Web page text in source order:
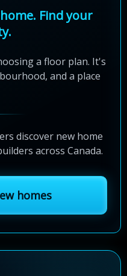
Find your
a floor plan. It's
and a place
discover new home
across Canada.
homes